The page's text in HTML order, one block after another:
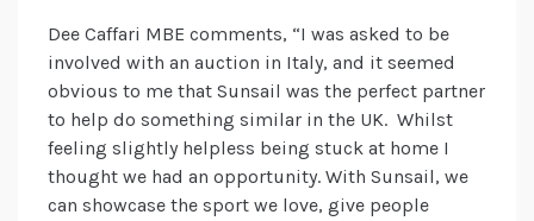
Dee Caffari MBE comments, “I was asked to be
involved with an auction in Italy, and it seemed
obvious to me that Sunsail was the perfect partner
to help do something similar in the UK. Whilst
feeling slightly helpless being stuck at home I
thought we had an opportunity. With Sunsail, we
can showcase the sport we love, give people